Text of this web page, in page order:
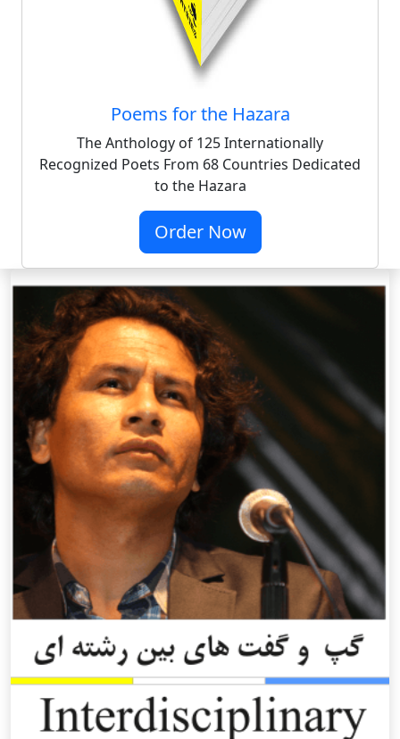
Poems for the Hazara
The Anthology of 125 Internationally
Recognized Poets From 68 Countries Dedicated
to the Hazara
Order Now